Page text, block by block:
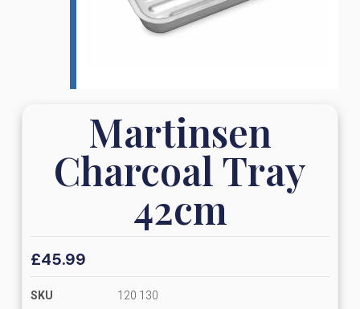
Martinsen
Charcoal Tray
42cm
£45.99
SKU
120 130